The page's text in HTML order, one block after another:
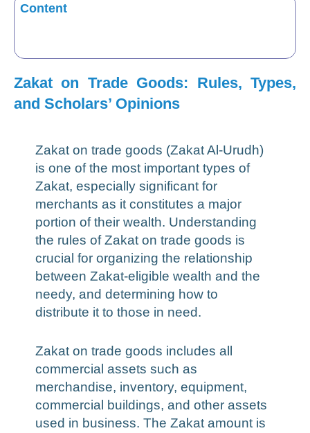
Content
Zakat on Trade Goods: Rules, Types,
and Scholars’ Opinions
Zakat on trade goods (Zakat Al-Urudh)
is one of the most important types of
Zakat, especially significant for
merchants as it constitutes a major
portion of their wealth. Understanding
the rules of Zakat on trade goods is
crucial for organizing the relationship
between Zakat-eligible wealth and the
needy, and determining how to
distribute it to those in need.
Zakat on trade goods includes all
commercial assets such as
merchandise, inventory, equipment,
commercial buildings, and other assets
used in business. The Zakat amount is